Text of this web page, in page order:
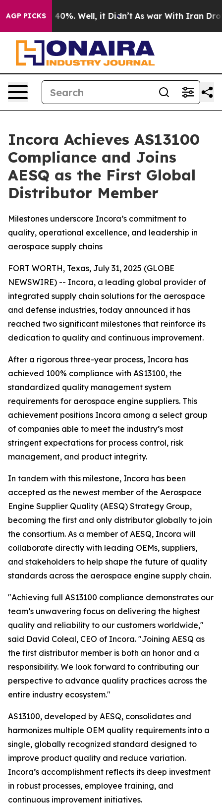
AGP PICKS
Around 40%. Well, it Didn’t As war With Iran Drove
Incora Achieves AS13100
Compliance and Joins
AESQ as the First Global
Distributor Member
Milestones underscore Incora’s commitment to
quality, operational excellence, and leadership in
aerospace supply chains
FORT WORTH, Texas, July 31, 2025 (GLOBE
NEWSWIRE) -- Incora, a leading global provider of
integrated supply chain solutions for the aerospace
and defense industries, today announced it has
reached two significant milestones that reinforce its
dedication to quality and continuous improvement.
After a rigorous three-year process, Incora has
achieved 100% compliance with AS13100, the
standardized quality management system
requirements for aerospace engine suppliers. This
achievement positions Incora among a select group
of companies able to meet the industry’s most
stringent expectations for process control, risk
management, and product integrity.
In tandem with this milestone, Incora has been
accepted as the newest member of the Aerospace
Engine Supplier Quality (AESQ) Strategy Group,
becoming the first and only distributor globally to join
the consortium. As a member of AESQ, Incora will
collaborate directly with leading OEMs, suppliers,
and stakeholders to help shape the future of quality
standards across the aerospace engine supply chain.
"Achieving full AS13100 compliance demonstrates our
team’s unwavering focus on delivering the highest
quality and reliability to our customers worldwide,"
said David Coleal, CEO of Incora. "Joining AESQ as
the first distributor member is both an honor and a
responsibility. We look forward to contributing our
perspective to advance quality practices across the
entire industry ecosystem."
AS13100, developed by AESQ, consolidates and
harmonizes multiple OEM quality requirements into a
single, globally recognized standard designed to
improve product quality and reduce variation.
Incora’s accomplishment reflects its deep investment
in robust processes, employee training, and
continuous improvement initiatives.